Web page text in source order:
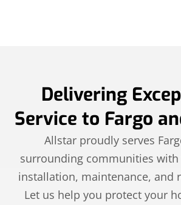
Delivering
Service to Fargo
Allstar proudly serves
surrounding communities
installation, maintenance, and
Let us help you protect your